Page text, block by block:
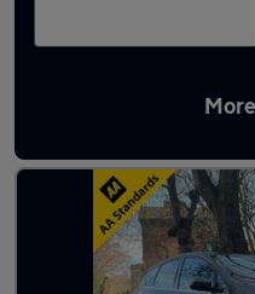
Latest used Ford C